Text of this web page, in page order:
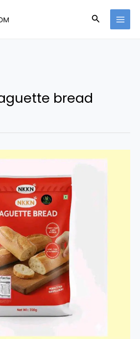
Search
bread